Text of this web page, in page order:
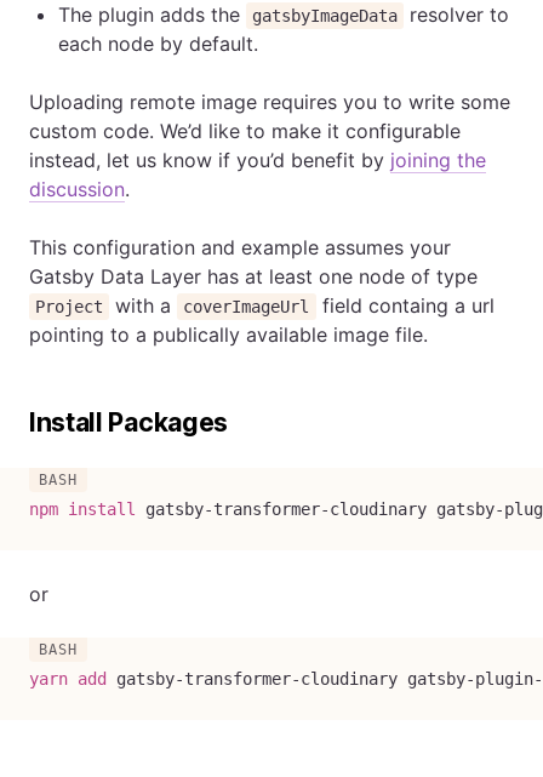
The plugin adds the gatsbyImageData
resolver to
each node by default.
Uploading remote image requires you to write some
custom code. We’d like to make it configurable
instead, let us know if you’d benefit by joining the
discussion.
This configuration and example assumes your
Gatsby Data Layer has at least one node of type
Project with a coverImageUrl
field containg a url
pointing to a publically available image file.
Install Packages
npm install gatsby-transformer-cloudinary gatsby-
or
yarn add gatsby-transformer-cloudinary gatsby-plugin-